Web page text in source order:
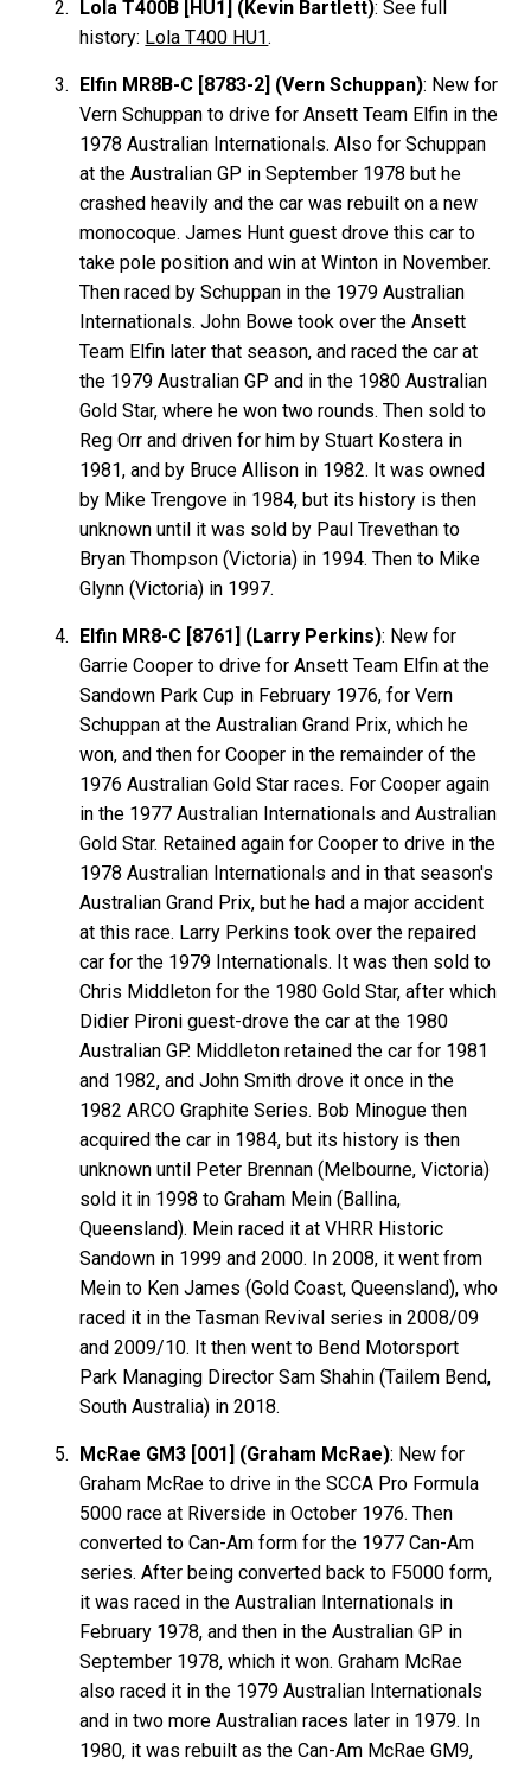
Lola T400B [HU1] (Kevin Bartlett): See full
history: Lola T400 HU1.
Elfin MR8B-C [8783-2] (Vern Schuppan): New for
Vern Schuppan to drive for Ansett Team Elfin in the
1978 Australian Internationals. Also for Schuppan
at the Australian GP in September 1978 but he
crashed heavily and the car was rebuilt on a new
monocoque. James Hunt guest drove this car to
take pole position and win at Winton in November.
Then raced by Schuppan in the 1979 Australian
Internationals. John Bowe took over the Ansett
Team Elfin later that season, and raced the car at
the 1979 Australian GP and in the 1980 Australian
Gold Star, where he won two rounds. Then sold to
Reg Orr and driven for him by Stuart Kostera in
1981, and by Bruce Allison in 1982. It was owned
by Mike Trengove in 1984, but its history is then
unknown until it was sold by Paul Trevethan to
Bryan Thompson (Victoria) in 1994. Then to Mike
Glynn (Victoria) in 1997.
Elfin MR8-C [8761] (Larry Perkins): New for
Garrie Cooper to drive for Ansett Team Elfin at the
Sandown Park Cup in February 1976, for Vern
Schuppan at the Australian Grand Prix, which he
won, and then for Cooper in the remainder of the
1976 Australian Gold Star races. For Cooper again
in the 1977 Australian Internationals and Australian
Gold Star. Retained again for Cooper to drive in the
1978 Australian Internationals and in that season's
Australian Grand Prix, but he had a major accident
at this race. Larry Perkins took over the repaired
car for the 1979 Internationals. It was then sold to
Chris Middleton for the 1980 Gold Star, after which
Didier Pironi guest-drove the car at the 1980
Australian GP. Middleton retained the car for 1981
and 1982, and John Smith drove it once in the
1982 ARCO Graphite Series. Bob Minogue then
acquired the car in 1984, but its history is then
unknown until Peter Brennan (Melbourne, Victoria)
sold it in 1998 to Graham Mein (Ballina,
Queensland). Mein raced it at VHRR Historic
Sandown in 1999 and 2000. In 2008, it went from
Mein to Ken James (Gold Coast, Queensland), who
raced it in the Tasman Revival series in 2008/09
and 2009/10. It then went to Bend Motorsport
Park Managing Director Sam Shahin (Tailem Bend,
South Australia) in 2018.
McRae GM3 [001] (Graham McRae): New for
Graham McRae to drive in the SCCA Pro Formula
5000 race at Riverside in October 1976. Then
converted to Can-Am form for the 1977 Can-Am
series. After being converted back to F5000 form,
it was raced in the Australian Internationals in
February 1978, and then in the Australian GP in
September 1978, which it won. Graham McRae
also raced it in the 1979 Australian Internationals
and in two more Australian races later in 1979. In
1980, it was rebuilt as the Can-Am McRae GM9,